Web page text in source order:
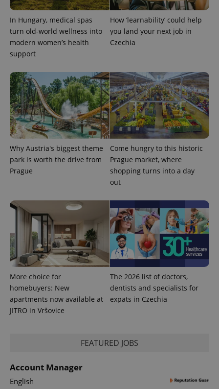
In Hungary, medical spas
turn old-world wellness into
modern women’s health
support
How ‘learnability’ could help
you land your next job in
Czechia
Why Austria's biggest theme
park is worth the drive from
Prague
Come hungry to this historic
Prague market, where
shopping turns into a day
out
More choice for
homebuyers: New
apartments now available at
JITRO in Vršovice
The 2026 list of doctors,
dentists and specialists for
expats in Czechia
FEATURED JOBS
Account Manager
English
add_logo_profile_modal_displayed .expats.cz
^qs_[0-9]+$ .expats.cz 1
^eps_[0-9]+$ .expats.cz 1
CookieScriptConsent